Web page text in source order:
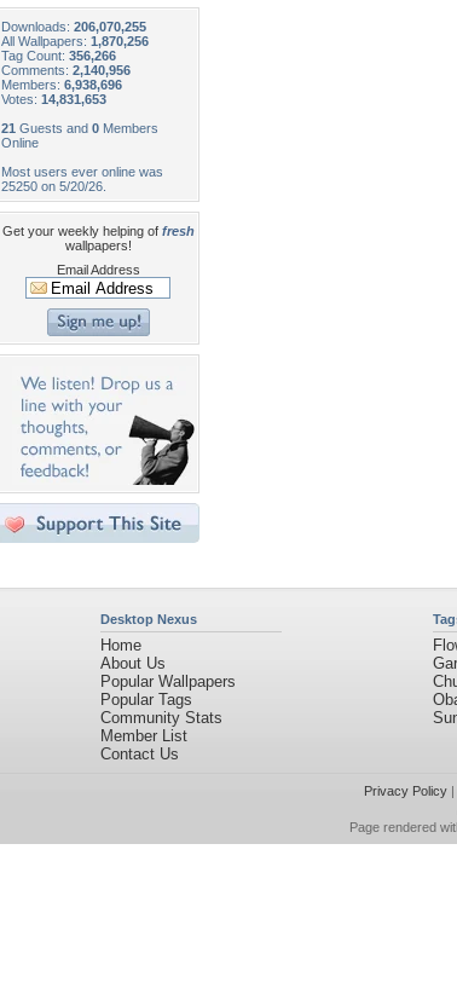
Downloads: 206,070,255
All Wallpapers: 1,870,256
Tag Count: 356,266
Comments: 2,140,956
Members: 6,938,696
Votes: 14,831,653
21 Guests and 0 Members
Online
Most users ever online was
25250 on 5/20/26.
Get your weekly helping of fresh
wallpapers!
Email Address
Desktop Nexus
Home
About Us
Popular Wallpapers
Popular Tags
Community Stats
Member List
Contact Us
Privacy Policy|
Page rendered